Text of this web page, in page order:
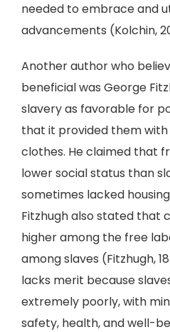
needed to embrace and
advancements (Kolchin,
Another author who
beneficial was George
slavery as favorable for
that it provided them with
clothes. He claimed that
lower social status than
sometimes lacked
Fitzhugh also stated that
higher among the free
among slaves (Fitzhugh,
lacks merit because
extremely poorly, with
safety, health, and well-